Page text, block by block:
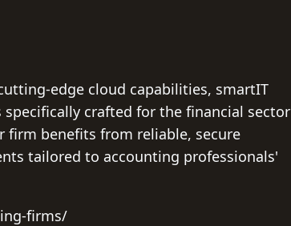
edge cloud capabilities, smartIT
specifically crafted for the financial sector
firm benefits from reliable, secure
tailored to accounting professionals'
firms/